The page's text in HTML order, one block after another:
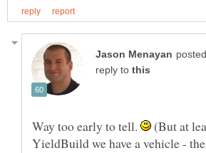
reply to
Way too early to tell.
(But at
YieldBuild we have a vehicle -